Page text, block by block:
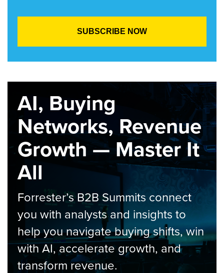
AI, Buying
Networks, Revenue
Growth — Master It
All
Forrester’s B2B Summits connect
you with analysts and insights to
help you navigate buying shifts, win
with AI, accelerate growth, and
transform revenue.